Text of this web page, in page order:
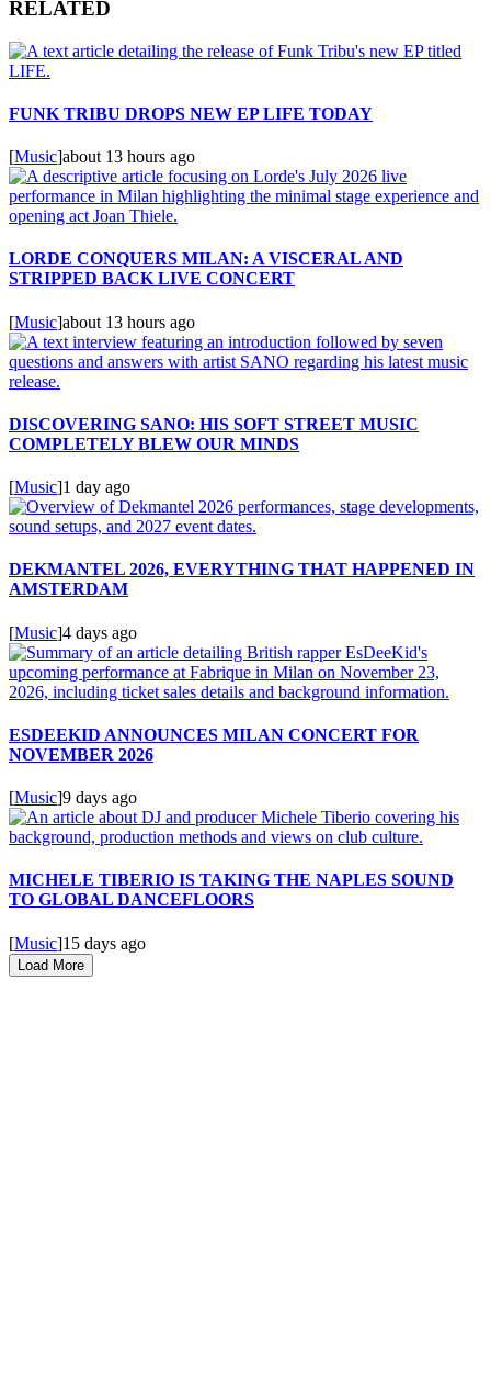
RELATED
FUNK TRIBU DROPS NEW EP LIFE TODAY
[Music]about 13 hours ago
LORDE CONQUERS MILAN: A VISCERAL AND
STRIPPED BACK LIVE CONCERT
[Music]about 13 hours ago
DISCOVERING SANO: HIS SOFT STREET MUSIC
COMPLETELY BLEW OUR MINDS
[Music]1 day ago
DEKMANTEL 2026, EVERYTHING THAT HAPPENED IN
AMSTERDAM
[Music]4 days ago
ESDEEKID ANNOUNCES MILAN CONCERT FOR
NOVEMBER 2026
[Music]9 days ago
MICHELE TIBERIO IS TAKING THE NAPLES SOUND
TO GLOBAL DANCEFLOORS
[Music]15 days ago
Load More